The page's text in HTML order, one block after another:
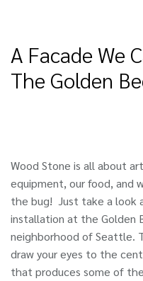
A Facade We
The Golden
Wood Stone is all about
equipment, our food, and
the bug! Just take a look
installation at the Golden
neighborhood of Seattle.
draw your eyes to the
that produces some of